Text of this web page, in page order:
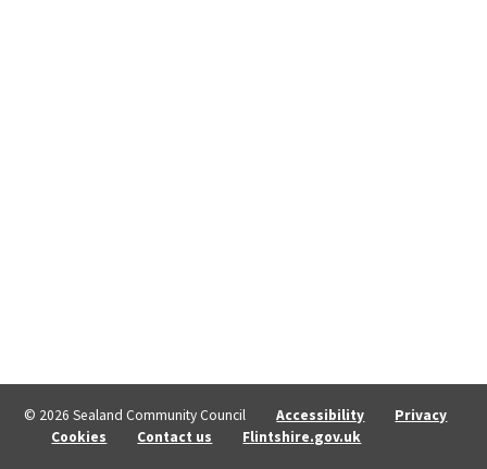
© 2026 Sealand Community Council Accessibility
Privacy
Cookies
Contact us Flintshire.gov.uk